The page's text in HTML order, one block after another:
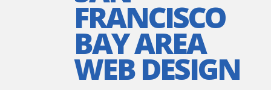
FRANCISCO
BAY AREA
WEB DESIGN